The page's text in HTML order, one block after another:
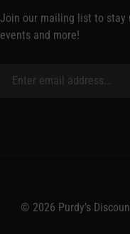
Join our mailing list to stay
events and more!
© 2026 Purdy’s